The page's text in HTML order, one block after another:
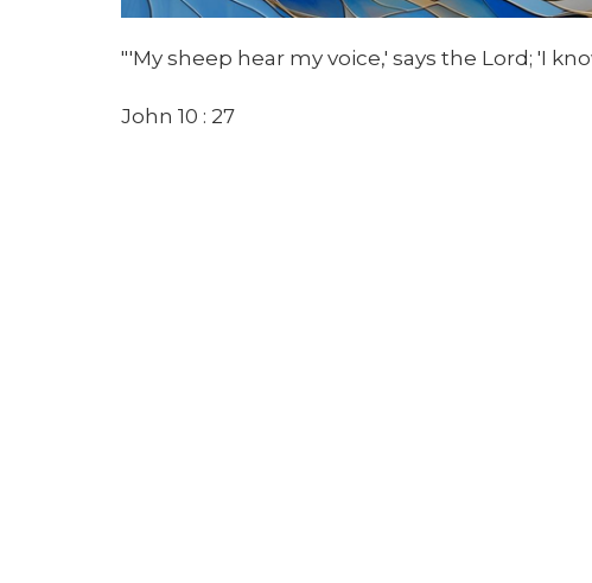
"'My sheep hear my voice,' says the Lord; 'I
John 10 : 27